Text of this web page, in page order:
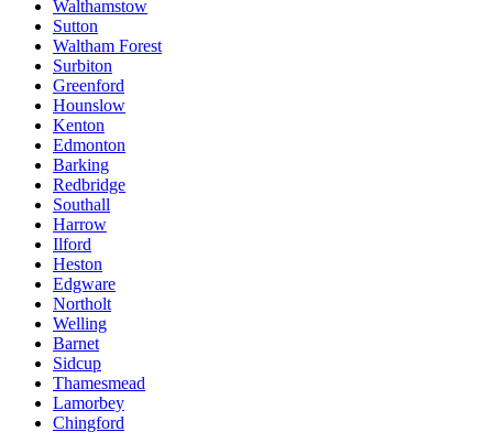
Walthamstow
Sutton
Waltham Forest
Surbiton
Greenford
Hounslow
Kenton
Edmonton
Barking
Redbridge
Southall
Harrow
Ilford
Heston
Edgware
Northolt
Welling
Barnet
Sidcup
Thamesmead
Lamorbey
Chingford